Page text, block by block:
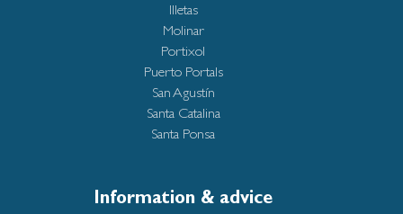
Illetas
Molinar
Portixol
Puerto Portals
San Agustín
Santa Catalina
Santa Ponsa
Information & advice